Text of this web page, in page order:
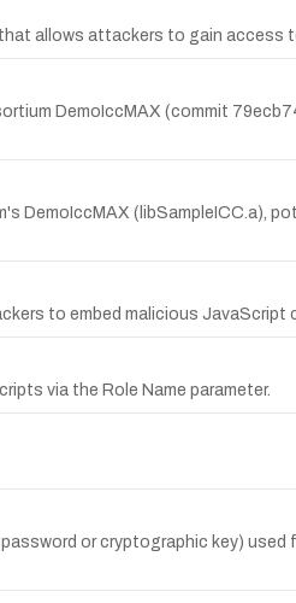
allows attackers to gain access
DemoIccMAX (commit
DemoIccMAX (libSampleICC.a),
to embed malicious JavaScript
via the Role Name parameter.
or cryptographic key)